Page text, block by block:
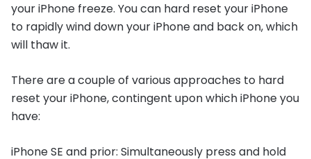
your iPhone freeze. You can hard reset your iPhone
to rapidly wind down your iPhone and back on, which
will thaw it.
There are a couple of various approaches to hard
reset your iPhone, contingent upon which iPhone you
have:
iPhone SE and prior: Simultaneously press and hold